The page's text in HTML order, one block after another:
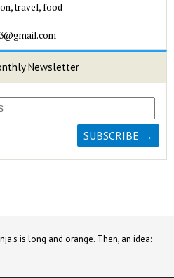
travel, food
Newsletter
is long and orange. Then, an idea: